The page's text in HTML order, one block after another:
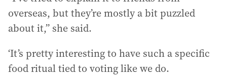
overseas, but they’re mostly a bit puzzled
about it,” she said.
‘It’s pretty interesting to have such a specific
food ritual tied to voting like we do.